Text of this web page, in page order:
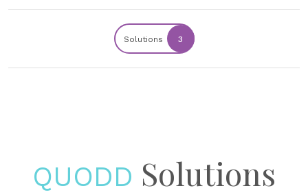
Solutions 3
QUODD Solutions